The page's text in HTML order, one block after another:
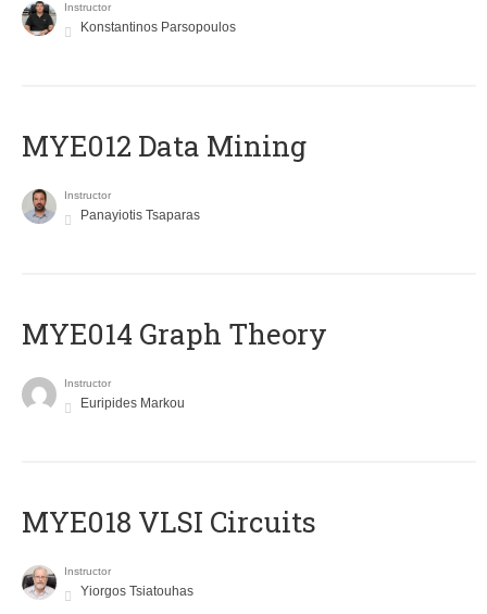
Instructor
Konstantinos Parsopoulos
MYE012 Data Mining
Instructor
Panayiotis Tsaparas
ΜΥΕ014 Graph Theory
Instructor
Euripides Markou
MYE018 VLSI Circuits
Instructor
Yiorgos Tsiatouhas